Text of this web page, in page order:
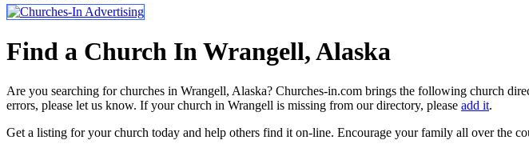
Find a Church In Wrangell, Alaska
Are you searching for churches in Wrangell, Alaska? Churches-in.com brings the following church
errors, please let us know. If your church in Wrangell is missing from our directory, please add it.
Get a listing for your church today and help others find it on-line. Encourage your family all over the